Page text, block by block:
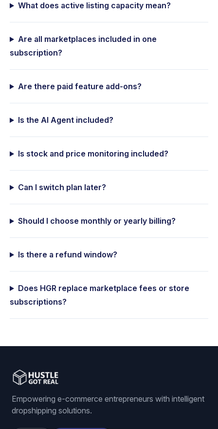
What does active listing capacity mean?
Are all marketplaces included in one
subscription?
Are there paid feature add-ons?
Is the AI Agent included?
Is stock and price monitoring included?
Can I switch plan later?
Should I choose monthly or yearly billing?
Is there a refund window?
Does HGR replace marketplace fees or store
subscriptions?
Empowering e-commerce entrepreneurs with intelligent
dropshipping solutions.